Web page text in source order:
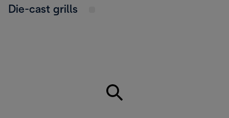
Die-cast grills